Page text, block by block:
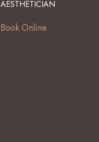
AESTHETICIAN
Book Online